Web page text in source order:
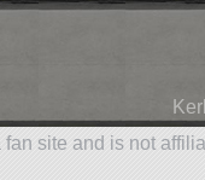
fan site and is not